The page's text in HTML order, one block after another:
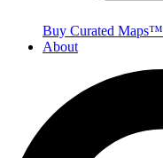
Buy Curated Maps™
About